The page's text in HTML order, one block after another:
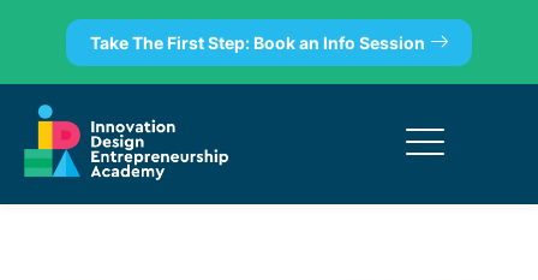
Take The First Step: Book an Info Session